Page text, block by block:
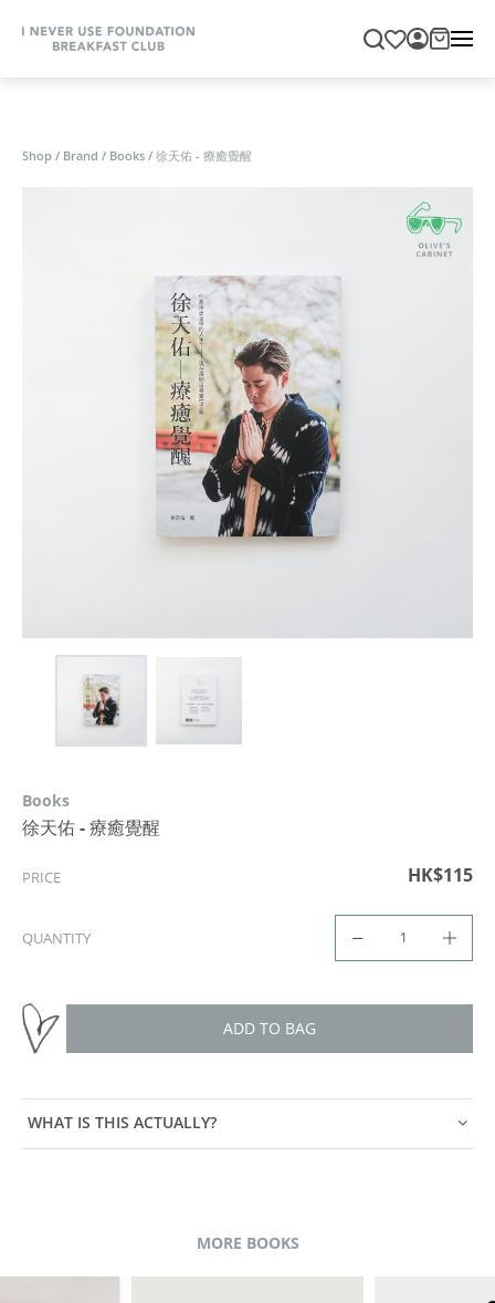
Shop / Brand / Books / 徐天佑 - 療癒覺醒
Books
徐天佑 - 療癒覺醒
PRICE HK$115
QUANTITY
ADD TO BAG
WHAT IS THIS ACTUALLY?
MORE BOOKS